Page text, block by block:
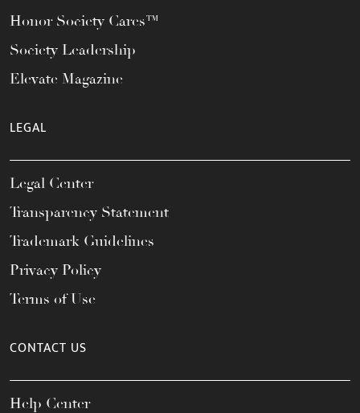
Honor Society Cares™
Society Leadership
Elevate Magazine
LEGAL
Legal Center
Transparency Statement
Trademark Guidelines
Privacy Policy
Terms of Use
CONTACT US
Help Center